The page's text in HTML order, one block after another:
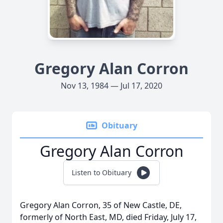
Gregory Alan Corron
Nov 13, 1984 — Jul 17, 2020
Obituary
Gregory Alan Corron
Listen to Obituary
Gregory Alan Corron, 35 of New Castle, DE,
formerly of North East, MD, died Friday, July 17,